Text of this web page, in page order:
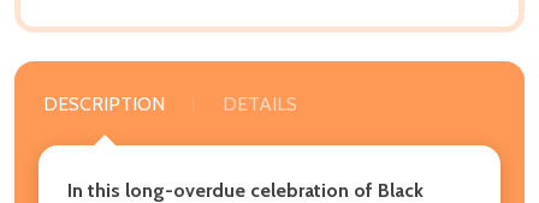
DESCRIPTION DETAILS
In this long-overdue celebration of Black